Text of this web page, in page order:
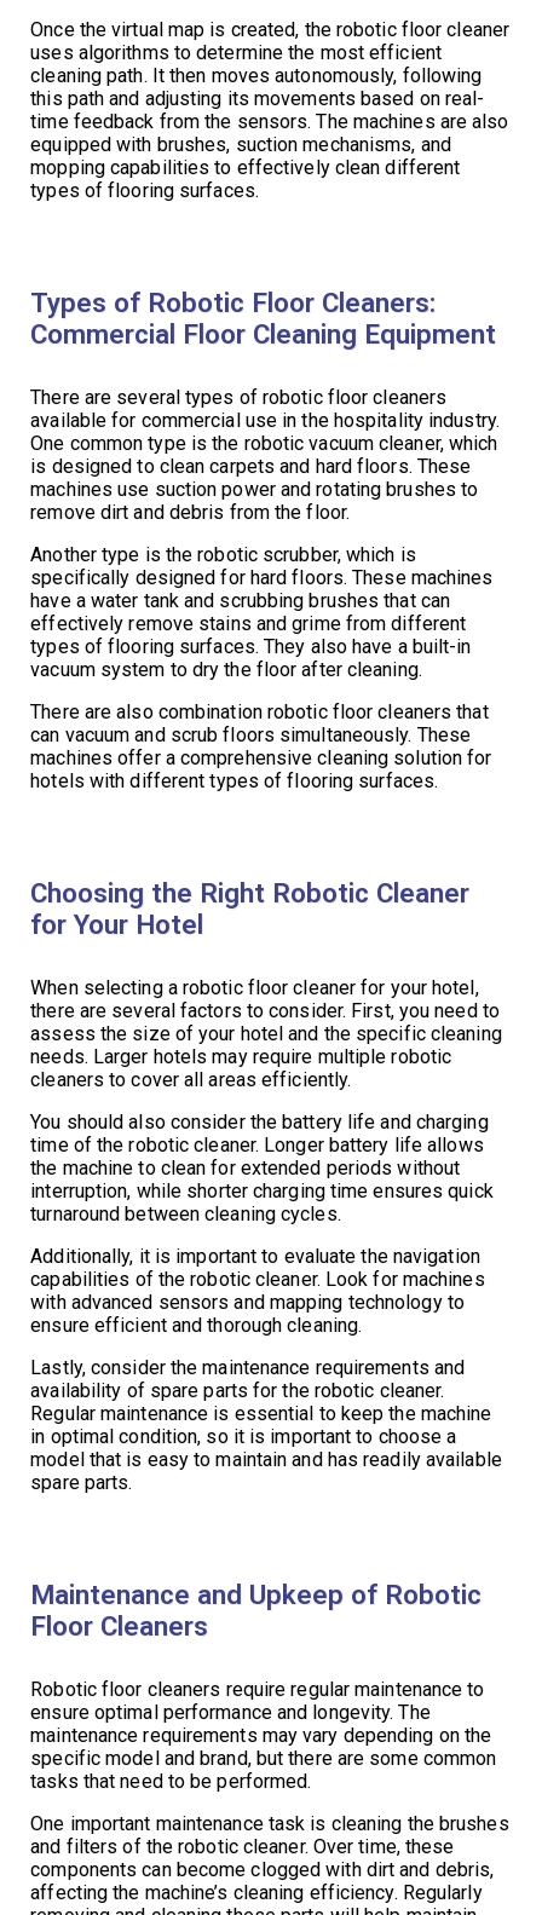
Once the virtual map is created, the robotic floor cleaner
uses algorithms to determine the most efficient
cleaning path. It then moves autonomously, following
this path and adjusting its movements based on real-
time feedback from the sensors. The machines are also
equipped with brushes, suction mechanisms, and
mopping capabilities to effectively clean different
types of flooring surfaces.
Types of Robotic Floor Cleaners:
Commercial Floor Cleaning Equipment
There are several types of robotic floor cleaners
available for commercial use in the hospitality industry.
One common type is the robotic vacuum cleaner, which
is designed to clean carpets and hard floors. These
machines use suction power and rotating brushes to
remove dirt and debris from the floor.
Another type is the robotic scrubber, which is
specifically designed for hard floors. These machines
have a water tank and scrubbing brushes that can
effectively remove stains and grime from different
types of flooring surfaces. They also have a built-in
vacuum system to dry the floor after cleaning.
There are also combination robotic floor cleaners that
can vacuum and scrub floors simultaneously. These
machines offer a comprehensive cleaning solution for
hotels with different types of flooring surfaces.
Choosing the Right Robotic Cleaner
for Your Hotel
When selecting a robotic floor cleaner for your hotel,
there are several factors to consider. First, you need to
assess the size of your hotel and the specific cleaning
needs. Larger hotels may require multiple robotic
cleaners to cover all areas efficiently.
You should also consider the battery life and charging
time of the robotic cleaner. Longer battery life allows
the machine to clean for extended periods without
interruption, while shorter charging time ensures quick
turnaround between cleaning cycles.
Additionally, it is important to evaluate the navigation
capabilities of the robotic cleaner. Look for machines
with advanced sensors and mapping technology to
ensure efficient and thorough cleaning.
Lastly, consider the maintenance requirements and
availability of spare parts for the robotic cleaner.
Regular maintenance is essential to keep the machine
in optimal condition, so it is important to choose a
model that is easy to maintain and has readily available
spare parts.
Maintenance and Upkeep of Robotic
Floor Cleaners
Robotic floor cleaners require regular maintenance to
ensure optimal performance and longevity. The
maintenance requirements may vary depending on the
specific model and brand, but there are some common
tasks that need to be performed.
One important maintenance task is cleaning the brushes
and filters of the robotic cleaner. Over time, these
components can become clogged with dirt and debris,
affecting the machine’s cleaning efficiency. Regularly